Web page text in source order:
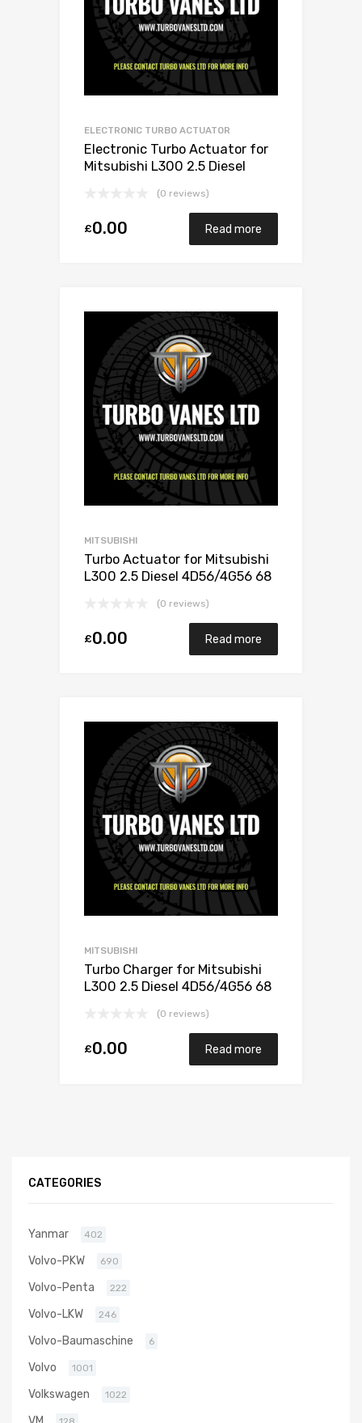
ELECTRONIC TURBO ACTUATOR
Electronic Turbo Actuator for
Mitsubishi L300 2.5 Diesel
49135-02501(0 reviews)
£0.00 Read more
MITSUBISHI
Turbo Actuator for Mitsubishi
L300 2.5 Diesel 4D56/4G56 68
(0 reviews)
£0.00 Read more
MITSUBISHI
Turbo Charger for Mitsubishi
L300 2.5 Diesel 4D56/4G56 68
(0 reviews)
£0.00 Read more
CATEGORIES
Yanmar 402
Volvo-PKW 690
Volvo-Penta 222
Volvo-LKW 246
Volvo-Baumaschine 6
Volvo 1001
Volkswagen 1022
VM